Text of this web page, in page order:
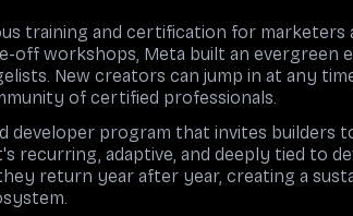
training and certification for marketers
off workshops, Meta built an evergreen
New creators can jump in at any
of certified professionals.
developer program that invites builders
recurring, adaptive, and deeply tied to
return year after year, creating a